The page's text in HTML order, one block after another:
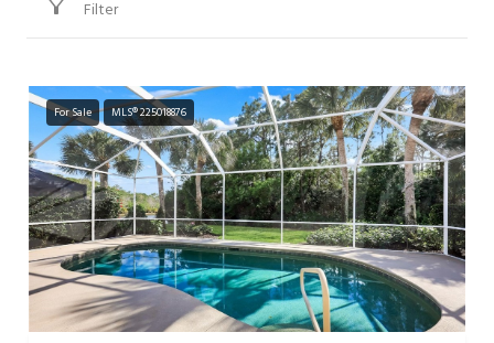
Filter
For Sale MLS® 225018876